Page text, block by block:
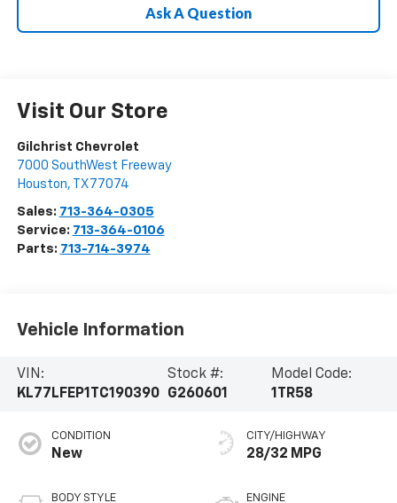
Ask A Question
Visit Our Store
Gilchrist Chevrolet
7000 SouthWest Freeway
Houston, TX 77074
Sales: 713-364-0305
Service: 713-364-0106
Parts: 713-714-3974
Vehicle Information
VIN:
KL77LFEP1TC190390
Stock #:
G260601
Model Code:
1TR58
CONDITION
New
BODY STYLE
CITY/HIGHWAY
28/32 MPG
ENGINE